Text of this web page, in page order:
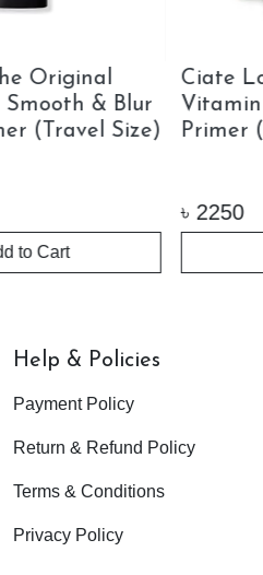
MAC Strobe Cream -
Pinklite
Help & Policies
Payment Policy
Return & Refund Policy
Terms & Conditions
Privacy Policy